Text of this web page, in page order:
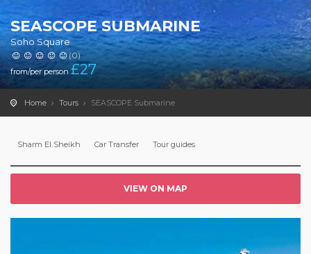
SEASCOPE SUBMARINE
Soho Square
(0)
from/per person £27
Home Tours SEASCOPE Submarine
Sharm El Sheikh Car Transfer Tour guides
VIEW ON MAP